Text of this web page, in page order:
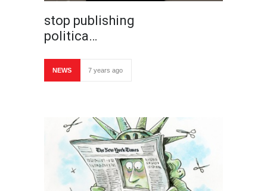
stop publishing
politica…
NEWS 7 years ago